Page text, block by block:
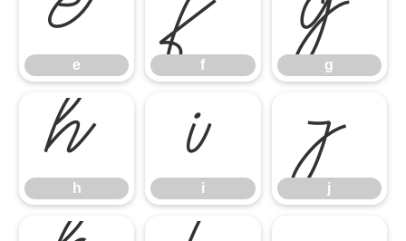
e f g
h
h i
i j
j